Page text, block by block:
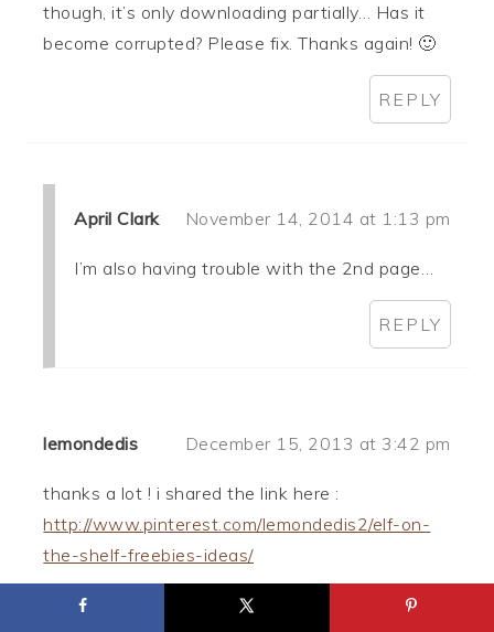
though, it’s only downloading partially… Has it
become corrupted? Please fix. Thanks again! 🙂
REPLY
April Clark November 14, 2014 at 1:13 pm
I’m also having trouble with the 2nd page…
REPLY
lemondedis December 15, 2013 at 3:42 pm
thanks a lot ! i shared the link here :
http://www.pinterest.com/lemondedis2/elf-on-
the-shelf-freebies-ideas/
REPLY